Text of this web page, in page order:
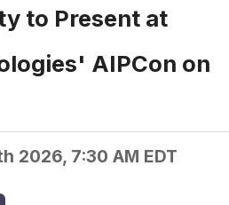
to Present at
AIPCon on
2026, 7:30 AM EDT